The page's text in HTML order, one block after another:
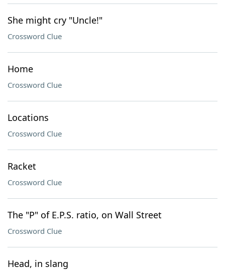
She might cry "Uncle!"
Crossword Clue
Home
Crossword Clue
Locations
Crossword Clue
Racket
Crossword Clue
The "P" of E.P.S. ratio, on Wall Street
Crossword Clue
Head, in slang